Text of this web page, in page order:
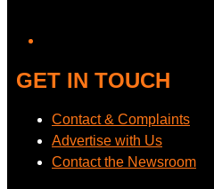
GET IN TOUCH
Contact & Complaints
Advertise with Us
Contact the Newsroom